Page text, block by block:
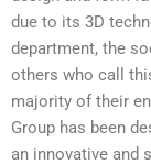
due to its 3D
department, the
others who call
majority of their
Group has been
an innovative and